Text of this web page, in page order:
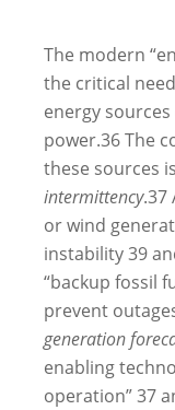
The modern
the critical
energy sources
power.36The
these sources
intermittency.37
or wind
instability39
“backup fossil
prevent
generation
enabling
operation”37